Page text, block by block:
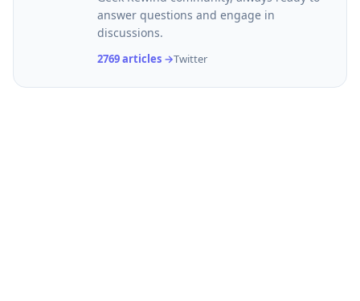
answer questions and engage in
discussions.
2769 articles →Twitter